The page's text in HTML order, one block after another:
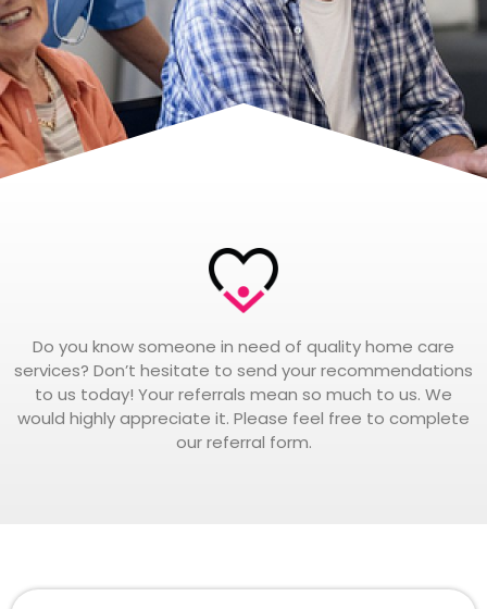
Do you know someone in need of quality home care
services? Don’t hesitate to send your recommendations
to us today! Your referrals mean so much to us. We
would highly appreciate it. Please feel free to complete
our referral form.